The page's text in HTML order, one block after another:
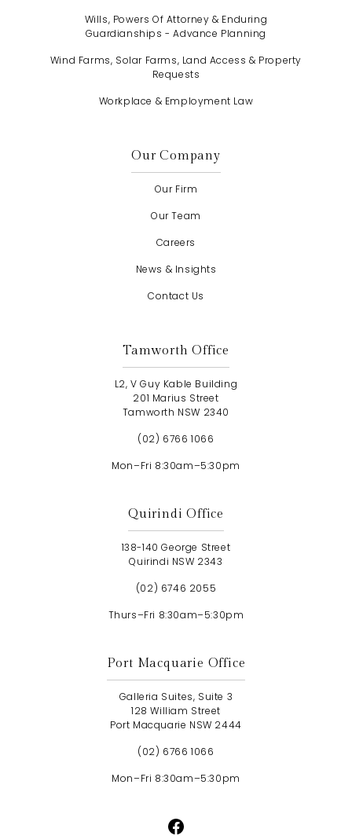
Wills, Powers Of Attorney & Enduring
Guardianships - Advance Planning
Wind Farms, Solar Farms, Land Access & Property
Requests
Workplace & Employment Law
Our Company
Our Firm
Our Team
Careers
News & Insights
Contact Us
Tamworth Office
L2, V Guy Kable Building
201 Marius Street
Tamworth NSW 2340
(02) 6766 1066
Mon–Fri 8:30am–5:30pm
Quirindi Office
138-140 George Street
Quirindi NSW 2343
(02) 6746 2055
Thurs–Fri 8:30am–5:30pm
Port Macquarie Office
Galleria Suites, Suite 3
128 William Street
Port Macquarie NSW 2444
(02) 6766 1066
Mon–Fri 8:30am–5:30pm